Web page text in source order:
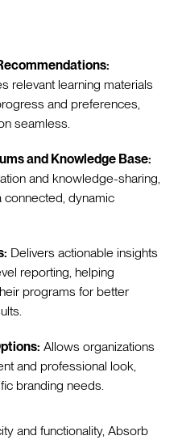
relevant learning materials
and preferences,
seamless.
and Knowledge Base:
and knowledge-sharing,
connected, dynamic
Delivers actionable insights
reporting, helping
programs for better
Allows organizations
and professional look,
branding needs.
and functionality, Absorb